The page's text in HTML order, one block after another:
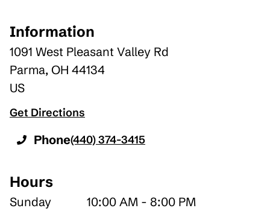
Information
1091 West Pleasant Valley Rd
Parma, OH 44134
US
Get Directions
Phone(440) 374-3415
Hours
Sunday
10:00 AM - 8:00 PM